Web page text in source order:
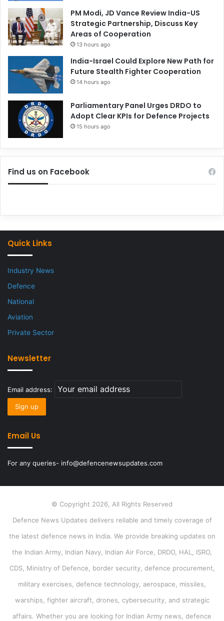
PM Modi, JD Vance Review India-US
Strategic Partnership, Discuss Key
Areas of Cooperation
13 hours ago
India-Israel Could Explore New Path for
Future Stealth Fighter Cooperation
14 hours ago
Parliamentary Panel Urges DRDO to
Adopt Clear KPIs for Defence Projects
15 hours ago
Find us on Facebook
Quick Links
Industry News
Defence
National
Aviation
Private Sector
Newsletter
Email address:
Email Us
For any queries- info@defencenewsupdates.com
© Copyright 2026, All Rights Reserved
Defence News Updates delivers reliable and timely coverage of
the latest defence news in India. We provide breaking updates on
the Indian Army, Indian Navy, Indian Air Force, DRDO, HAL, ISRO,
CDS, Ministry of Defence, border security, defence procurement,
military exercises, defence technology, aerospace, missiles,
warships, fighter aircraft, drones, cybersecurity, and strategic
affairs. Whether you are looking for Indian Army news, defence